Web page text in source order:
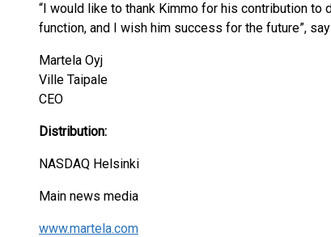
“I would like to thank Kimmo for his contribution to
function, and I wish him success for the future”,
Martela Oyj
Ville Taipale
CEO
Distribution:
NASDAQ Helsinki
Main news media
www.martela.com